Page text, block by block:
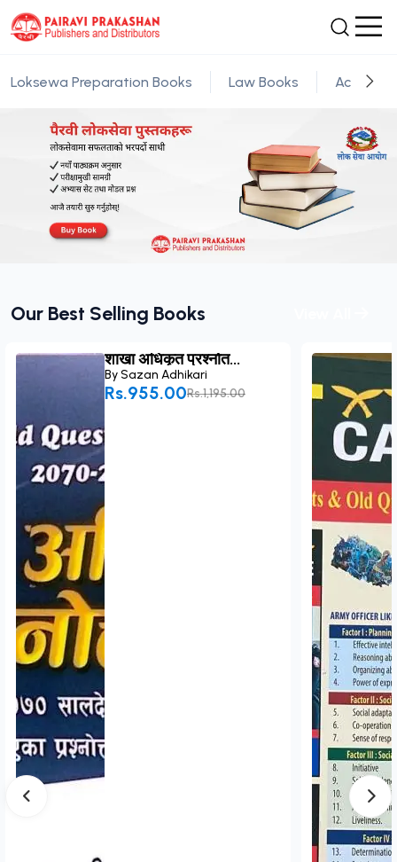
Loksewa Preparation Books Law Books
Our Best Selling Books
शाखा अधिकृत प्रश्नोत...
BySazan Adhikari
Rs.1,195.00
Rs.955.00